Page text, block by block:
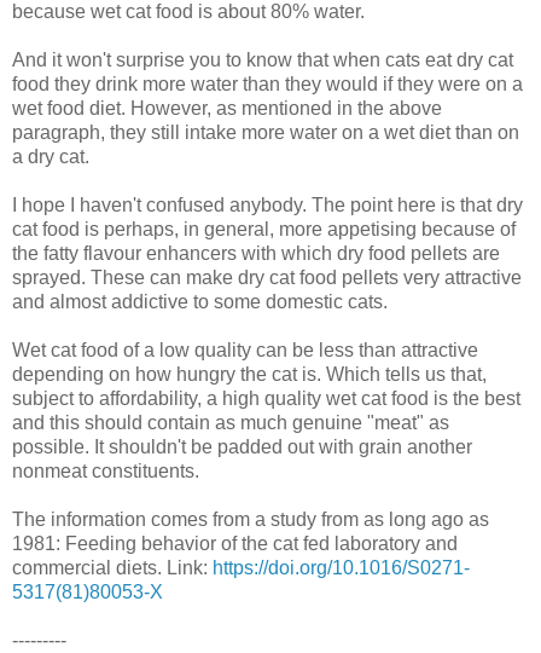
because wet cat food is about 80% water.
And it won't surprise you to know that when cats eat dry cat
food they drink more water than they would if they were on a
wet food diet. However, as mentioned in the above
paragraph, they still intake more water on a wet diet than on
a dry cat.
I hope I haven't confused anybody. The point here is that dry
cat food is perhaps, in general, more appetising because of
the fatty flavour enhancers with which dry food pellets are
sprayed. These can make dry cat food pellets very attractive
and almost addictive to some domestic cats.
Wet cat food of a low quality can be less than attractive
depending on how hungry the cat is. Which tells us that,
subject to affordability, a high quality wet cat food is the best
and this should contain as much genuine "meat" as
possible. It shouldn't be padded out with grain another
nonmeat constituents.
The information comes from a study from as long ago as
1981: Feeding behavior of the cat fed laboratory and
commercial diets. Link: https://doi.org/10.1016/S0271-
5317(81)80053-X
---------